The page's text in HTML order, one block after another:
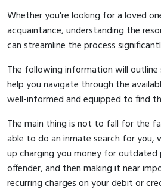
Whether you're looking for a loved
acquaintance, understanding the
can streamline the process
The following information will
help you navigate through the
well-informed and equipped to find
The main thing is not to fall for the
able to do an inmate search for you,
up charging you money for outdated
offender, and then making it near
recurring charges on your debit or